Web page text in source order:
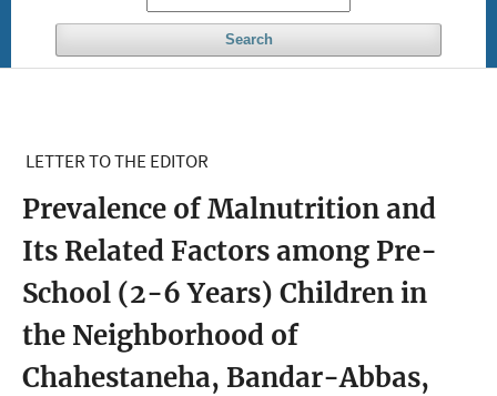
Search
LETTER TO THE EDITOR
Prevalence of Malnutrition and
Its Related Factors among Pre-
School (2-6 Years) Children in
the Neighborhood of
Chahestaneha, Bandar-Abbas,